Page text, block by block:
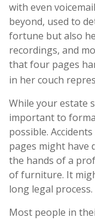
with even
beyond, used to
fortune but also
recordings, and
that four pages
in her couch
While your estate
important to
possible.
pages might have
the hands of a
of furniture. It
long legal process.
Most people in